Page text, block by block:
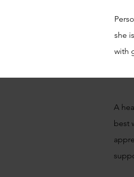
she
with
A
best